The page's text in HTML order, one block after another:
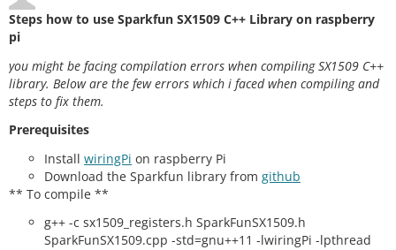
Steps how to use Sparkfun SX1509 C++ Library on raspberry
pi
you might be facing compilation errors when compiling SX1509 C++
library. Below are the few errors which i faced when compiling and
steps to fix them.
Prerequisites
Install wiringPi on raspberry Pi
Download the Sparkfun library from github
** To compile **
g++ -c sx1509_registers.h SparkFunSX1509.h
SparkFunSX1509.cpp -std=gnu++11 -lwiringPi -lpthread